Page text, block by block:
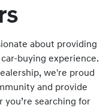
about providing
buying experience.
we're proud
and provide
searching for